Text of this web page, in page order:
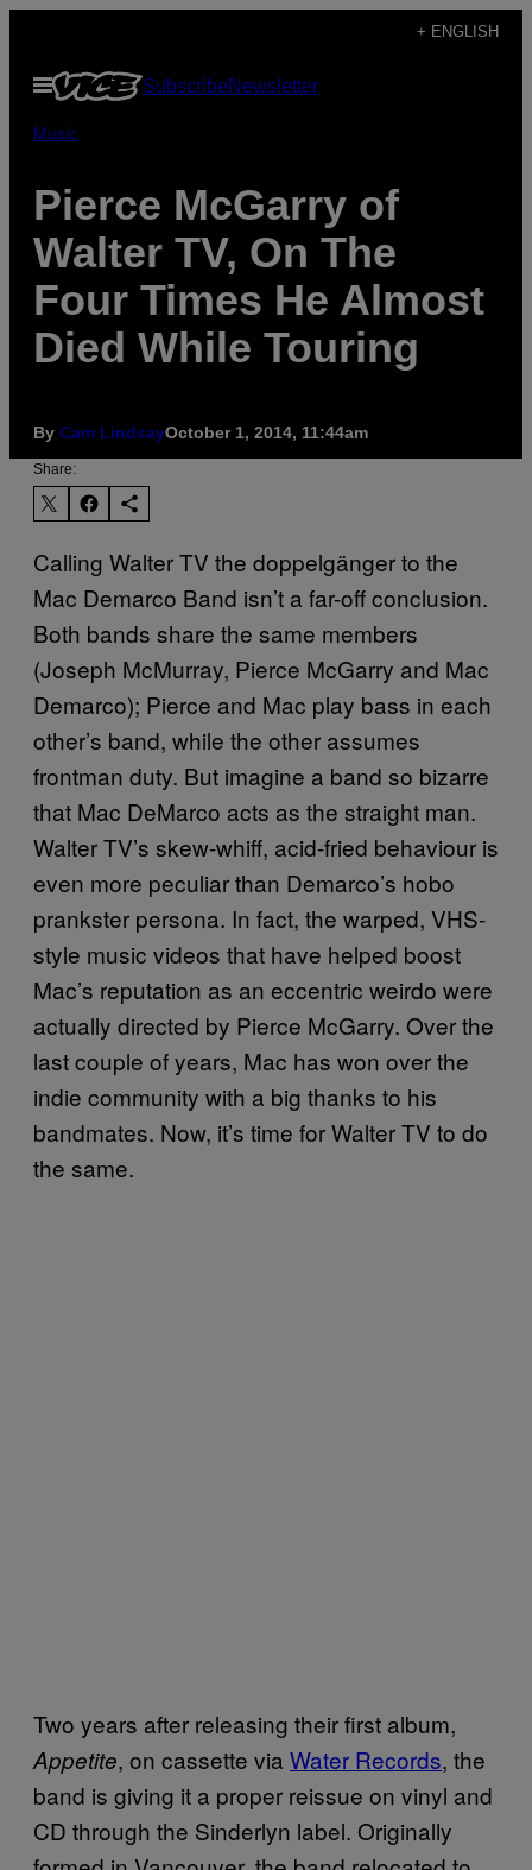
content
+ ENGLISH
Open
Menu
SubscribeNewsletter
Music
Pierce McGarry of
Walter TV, On The
Four Times He Almost
Died While Touring
By Cam LindsayOctober 1, 2014, 11:44am
Share:
Calling Walter TV the doppelgänger to the
Mac Demarco Band isn’t a far-off conclusion.
Both bands share the same members
(Joseph McMurray, Pierce McGarry and Mac
Demarco); Pierce and Mac play bass in each
other’s band, while the other assumes
frontman duty. But imagine a band so bizarre
that Mac DeMarco acts as the straight man.
Walter TV’s skew-whiff, acid-fried behaviour is
even more peculiar than Demarco’s hobo
prankster persona. In fact, the warped, VHS-
style music videos that have helped boost
Mac’s reputation as an eccentric weirdo were
actually directed by Pierce McGarry. Over the
last couple of years, Mac has won over the
indie community with a big thanks to his
bandmates. Now, it’s time for Walter TV to do
the same.
Two years after releasing their first album,
Appetite, on cassette via Water Records, the
band is giving it a proper reissue on vinyl and
CD through the Sinderlyn label. Originally